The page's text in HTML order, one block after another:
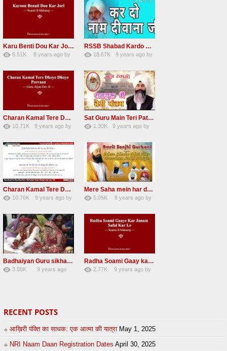
Karu Benti Dou Kar Jodi Radha Soami ji Beautiful Shabad
6.51K
8 years agoby
RSSB Shabad Kardo Naam Deewana
18.67K
9 years agoby
Charan Kamal Tere Dhoye Dhoye Peva Radha Soami Shabad NEW
10.71K
9 years agoby
Sat Guru Main Teri Patang Radha Soami Most Popular Devotional Song
1.30K
9 years agoby
Charan Kamal Tere Dhoye Dhoye pivaa lyrics
10.76K
9 years agoby
Mere Saha mein har darshan sukh hoye radha soami dera beas shabad
5.05K
9 years agoby
Badhaiyan Guru sikha mane badhaiyan Radha Soami Shabad 13 November 2016
3.08K
9 years ago
Radha Soami Gaay kar janam safal kar le Radha Soami ji NEW RSSB SHABAD
2.77K
9 years ago by
RECENT POSTS
आख़िरी पंक्ति का साधक: एक आत्मा की यात्रा May 1, 2025
NRI Naam Daan Registration Dates April 30, 2025